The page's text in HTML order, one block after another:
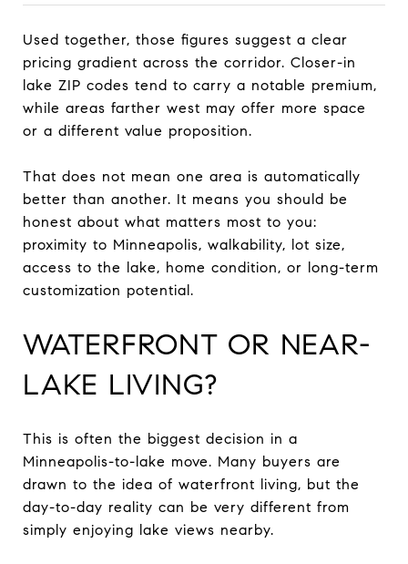
Used together, those figures suggest a clear
pricing gradient across the corridor. Closer-in
lake ZIP codes tend to carry a notable premium,
while areas farther west may offer more space
or a different value proposition.
That does not mean one area is automatically
better than another. It means you should be
honest about what matters most to you:
proximity to Minneapolis, walkability, lot size,
access to the lake, home condition, or long-term
customization potential.
WATERFRONT OR NEAR-
LAKE LIVING?
This is often the biggest decision in a
Minneapolis-to-lake move. Many buyers are
drawn to the idea of waterfront living, but the
day-to-day reality can be very different from
simply enjoying lake views nearby.